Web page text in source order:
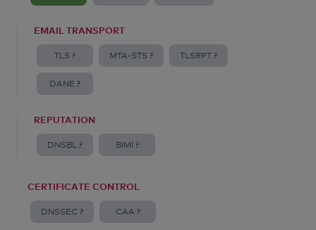
EMAIL TRANSPORT
TLS ? MTA-STS ? TLSRPT ?
DANE ?
REPUTATION
DNSBL ? BIMI ?
CERTIFICATE CONTROL
DNSSEC ? CAA ?